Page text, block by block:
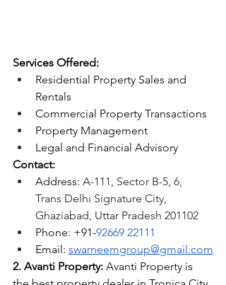
Services Offered:
Residential Property Sales and
Rentals
Commercial Property Transactions
Property Management
Legal and Financial Advisory
Contact:
Address: A-111, Sector B-5, 6,
Trans Delhi Signature City,
Ghaziabad, Uttar Pradesh 201102
Phone: +91-92669 22111
Email: swarneemgroup@gmail.com
2. Avanti Property: Avanti Property is